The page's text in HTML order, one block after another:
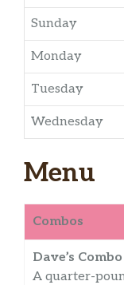
Sunday
Monday
Tuesday
Wednesday
Menu
Combos
Dave’s Combo
A quarter-